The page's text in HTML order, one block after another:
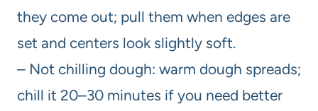
they come out; pull them when edges are
set and centers look slightly soft.
– Not chilling dough: warm dough spreads;
chill it 20–30 minutes if you need better